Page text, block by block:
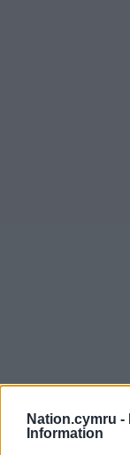
Nation.cymru -
Information